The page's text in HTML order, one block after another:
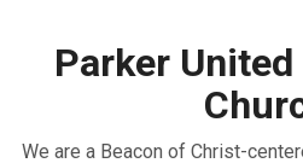
Parker
We are a Beacon of Christ-